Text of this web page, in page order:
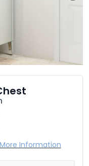
More Information